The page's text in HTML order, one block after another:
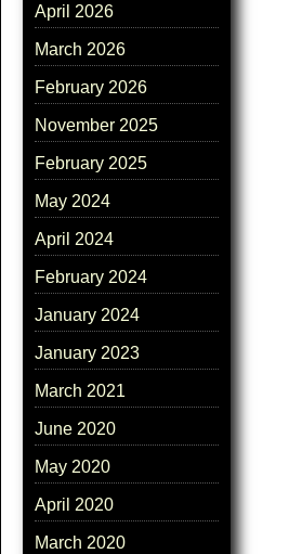
April 2026
March 2026
February 2026
November 2025
February 2025
May 2024
April 2024
February 2024
January 2024
January 2023
March 2021
June 2020
May 2020
April 2020
March 2020